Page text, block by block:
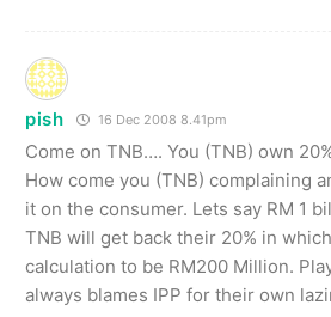
pish 16 Dec 2008 8.41pm
Come on TNB…. You (TNB) own
How come you (TNB) complaining
it on the consumer. Lets say RM 1
TNB will get back their 20% in
calculation to be RM200 Million.
always blames IPP for their own